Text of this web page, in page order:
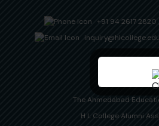
+91 94 2617 2820
inquiry@hlcollege.edu
Useful Links
Downloads
The Ahmedabad
H L College Alumni